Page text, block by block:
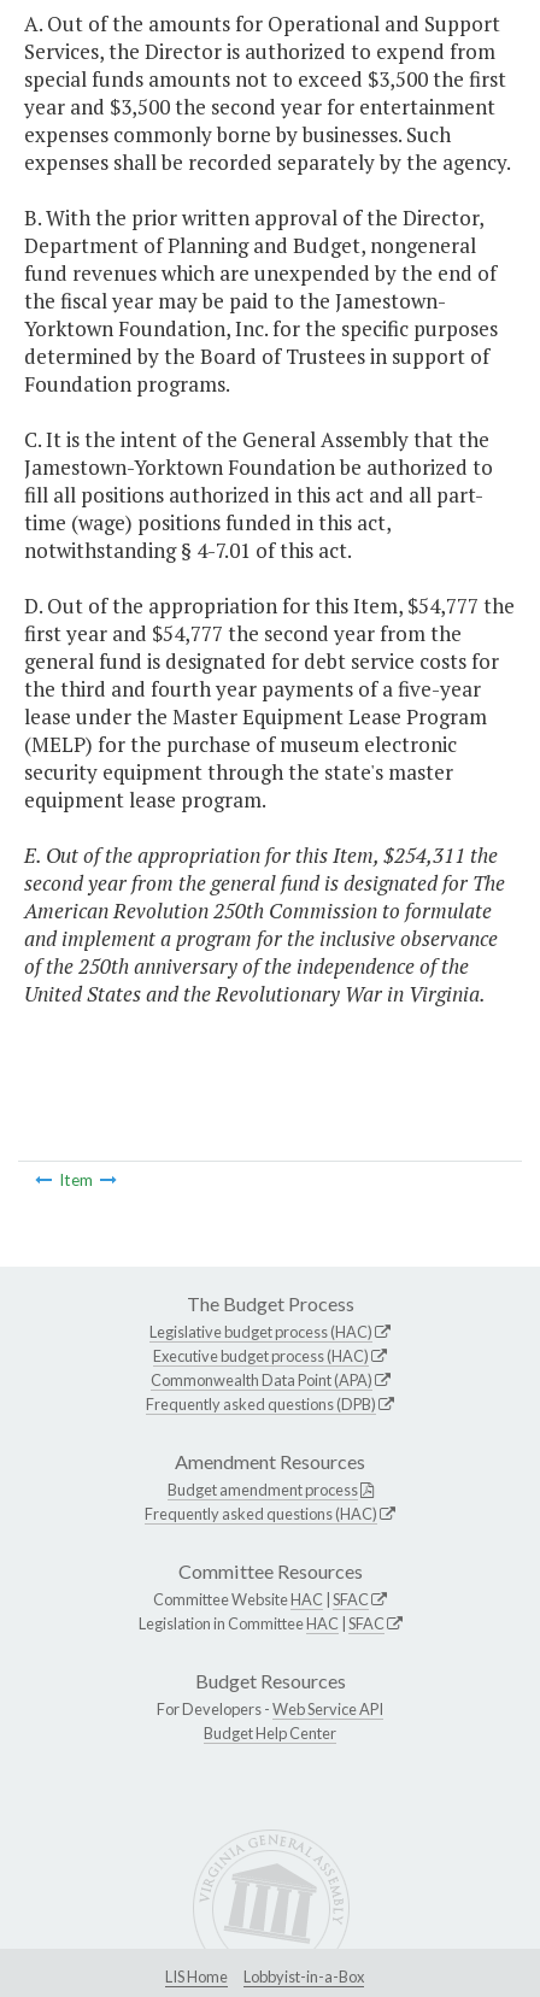
A. Out of the amounts for Operational and Support
Services, the Director is authorized to expend from
special funds amounts not to exceed $3,500 the first
year and $3,500 the second year for entertainment
expenses commonly borne by businesses. Such
expenses shall be recorded separately by the agency.
B. With the prior written approval of the Director,
Department of Planning and Budget, nongeneral
fund revenues which are unexpended by the end of
the fiscal year may be paid to the Jamestown-
Yorktown Foundation, Inc. for the specific purposes
determined by the Board of Trustees in support of
Foundation programs.
C. It is the intent of the General Assembly that the
Jamestown-Yorktown Foundation be authorized to
fill all positions authorized in this act and all part-
time (wage) positions funded in this act,
notwithstanding § 4-7.01 of this act.
D. Out of the appropriation for this Item, $54,777 the
first year and $54,777 the second year from the
general fund is designated for debt service costs for
the third and fourth year payments of a five-year
lease under the Master Equipment Lease Program
(MELP) for the purchase of museum electronic
security equipment through the state's master
equipment lease program.
E. Out of the appropriation for this Item, $254,311 the
second year from the general fund is designated for The
American Revolution 250th Commission to formulate
and implement a program for the inclusive observance
of the 250th anniversary of the independence of the
United States and the Revolutionary War in Virginia.
Item
The Budget Process
Legislative budget process (HAC)
Executive budget process (HAC)
Commonwealth Data Point (APA)
Frequently asked questions (DPB)
Amendment Resources
Budget amendment process
Frequently asked questions (HAC)
Committee Resources
Committee WebsiteHAC SFAC
Legislation in CommitteeHAC SFAC
Budget Resources
For Developers -Web Service API
Budget Help Center
LIS Home
Lobbyist-in-a-Box